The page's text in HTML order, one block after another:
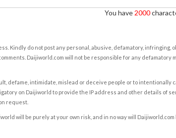
You have 2000
Kindly do not post any personal, abusive, defamatory, infringing,
Daijiworld.com will not be responsible for any defamatory
defame, intimidate, mislead or deceive people or to intentionally
on Daijiworld to provide the IP address and other details of
request.
will be purely at your own risk, and in no way will Daijiworld.com